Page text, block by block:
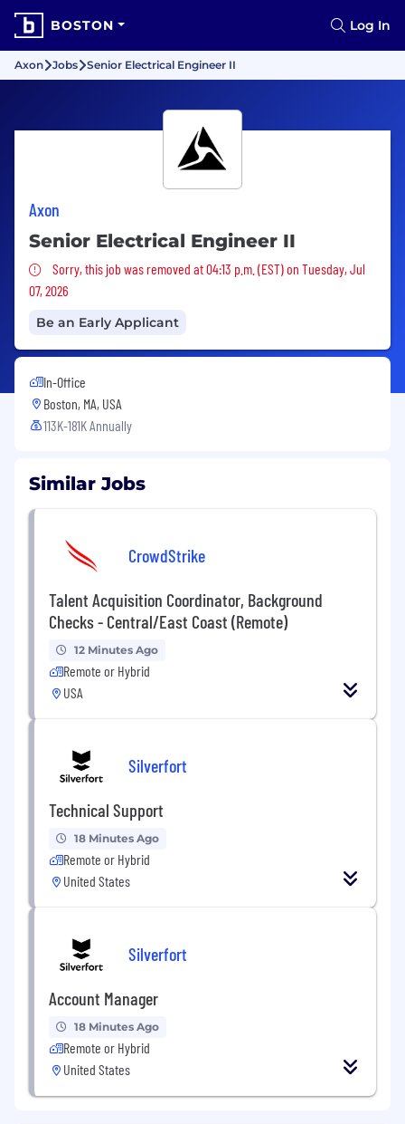
BOSTON Log In
Axon Jobs Senior Electrical Engineer II
Axon
Senior Electrical Engineer II
Sorry, this job was removed
Sorry, this job was removed at 04:13 p.m. (EST) on Tuesday, Jul
07, 2026
Be an Early Applicant
In-Office
Boston, MA, USA
113K-181K Annually
Similar Jobs
CrowdStrike
Talent Acquisition Coordinator, Background
Checks - Central/East Coast (Remote)
12 Minutes Ago
Remote or Hybrid
USA
Silverfort
Technical Support
18 Minutes Ago
Remote or Hybrid
United States
Silverfort
Account Manager
18 Minutes Ago
Remote or Hybrid
United States